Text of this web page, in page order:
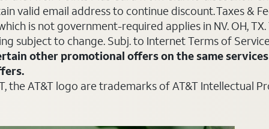
valid email address to continue discount. Taxes &
is not government-required applies in NV. OH,
subject to change. Subj. to Internet Terms of
other promotional offers on the same
the AT&T logo are trademarks of AT&T Intellectual